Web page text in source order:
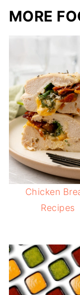
MORE
Chicken
Recipes